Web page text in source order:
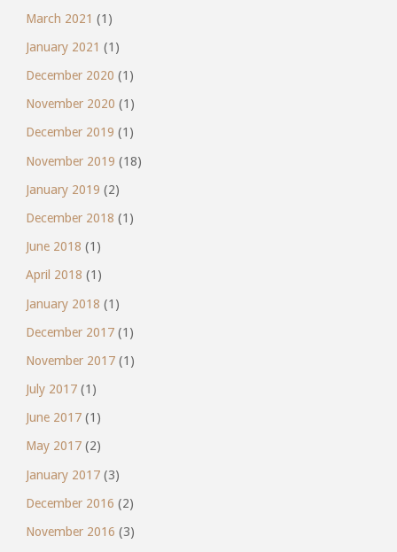
March 2021 (1)
January 2021 (1)
December 2020 (1)
November 2020 (1)
December 2019 (1)
November 2019 (18)
January 2019 (2)
December 2018 (1)
June 2018 (1)
April 2018 (1)
January 2018 (1)
December 2017(1)
November 2017(1)
July 2017(1)
June 2017(1)
May 2017(2)
January 2017(3)
December 2016 (2)
November 2016 (3)